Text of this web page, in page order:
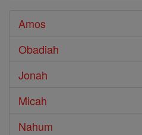
Amos
Obadiah
Jonah
Micah
Nahum